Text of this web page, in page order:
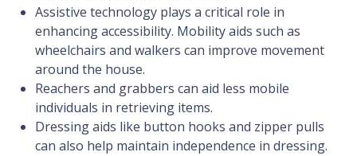
Assistive technology plays a critical role in
enhancing accessibility. Mobility aids such as
wheelchairs and walkers can improve movement
around the house.
Reachers and grabbers can aid less mobile
individuals in retrieving items.
Dressing aids like button hooks and zipper pulls
can also help maintain independence in dressing.